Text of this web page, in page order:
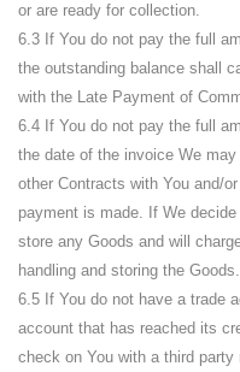
or are ready for collection.
6.3 If You do not pay the full
the outstanding balance shall
with the Late Payment of
6.4 If You do not pay the full
the date of the invoice We may
other Contracts with You and/
payment is made. If We
store any Goods and will
handling and storing the Goods.
6.5 If You do not have a trade
account that has reached its
check on You with a third